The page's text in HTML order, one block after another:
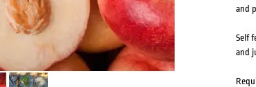
and
Self
and